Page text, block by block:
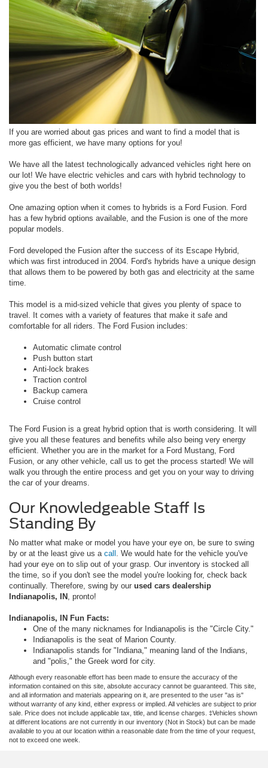
If you are worried about gas prices and want to find a model that is
more gas efficient, we have many options for you!
We have all the latest technologically advanced vehicles right here on
our lot! We have electric vehicles and cars with hybrid technology to
give you the best of both worlds!
One amazing option when it comes to hybrids is a Ford Fusion. Ford
has a few hybrid options available, and the Fusion is one of the more
popular models.
Ford developed the Fusion after the success of its Escape Hybrid,
which was first introduced in 2004. Ford's hybrids have a unique design
that allows them to be powered by both gas and electricity at the same
time.
This model is a mid-sized vehicle that gives you plenty of space to
travel. It comes with a variety of features that make it safe and
comfortable for all riders. The Ford Fusion includes:
Automatic climate control
Push button start
Anti-lock brakes
Traction control
Backup camera
Cruise control
The Ford Fusion is a great hybrid option that is worth considering. It will
give you all these features and benefits while also being very energy
efficient. Whether you are in the market for a Ford Mustang, Ford
Fusion, or any other vehicle, call us to get the process started! We will
walk you through the entire process and get you on your way to driving
the car of your dreams.
Our Knowledgeable Staff Is
Standing By
No matter what make or model you have your eye on, be sure to swing
by or at the least give us a call . We would hate for the vehicle you've
had your eye on to slip out of your grasp. Our inventory is stocked all
the time, so if you don't see the model you're looking for, check back
continually. Therefore, swing by our used cars dealership
Indianapolis, IN , pronto!
Indianapolis, IN Fun Facts:
One of the many nicknames for Indianapolis is the "Circle City."
Indianapolis is the seat of Marion County.
Indianapolis stands for "Indiana," meaning land of the Indians,
and "polis," the Greek word for city.
Although every reasonable effort has been made to ensure the accuracy of the
information contained on this site, absolute accuracy cannot be guaranteed. This site,
and all information and materials appearing on it, are presented to the user "as is"
without warranty of any kind, either express or implied. All vehicles are subject to prior
sale. Price does not include applicable tax, title, and license charges. ‡Vehicles shown
at different locations are not currently in our inventory (Not in Stock) but can be made
available to you at our location within a reasonable date from the time of your request,
not to exceed one week.